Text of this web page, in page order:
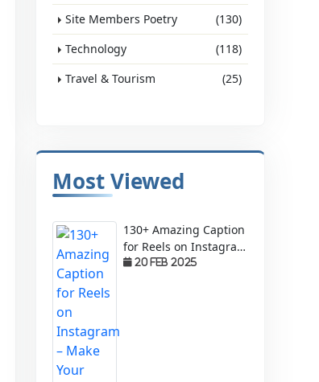
Site Members Poetry
(130)
Technology
(118)
Travel & Tourism
(25)
Most Viewed
130+ Amazing Caption
for Reels on Instagram
– Make Your Videos
20 Feb 2025